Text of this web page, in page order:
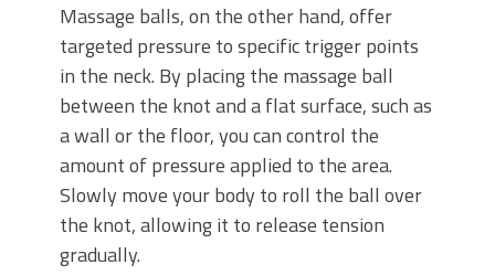
Massage balls, on the other hand, offer
targeted pressure to specific trigger points
in the neck. By placing the massage ball
between the knot and a flat surface, such as
a wall or the floor, you can control the
amount of pressure applied to the area.
Slowly move your body to roll the ball over
the knot, allowing it to release tension
gradually.